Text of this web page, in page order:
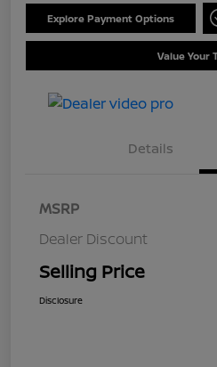
Explore Payment Options
Value Your
Details
MSRP
Dealer Discount
Selling Price
Disclosure